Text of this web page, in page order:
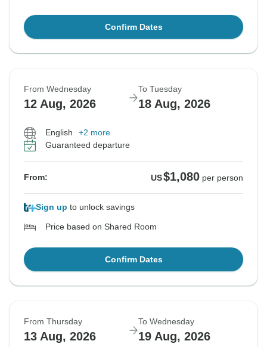
Confirm Dates
From Wednesday
12 Aug, 2026
To Tuesday
18 Aug, 2026
English
+2 more
Guaranteed departure
From: US$1,080 per person
Sign up to unlock savings
Price based on Shared Room
Confirm Dates
From Thursday
13 Aug, 2026
To Wednesday
19 Aug, 2026